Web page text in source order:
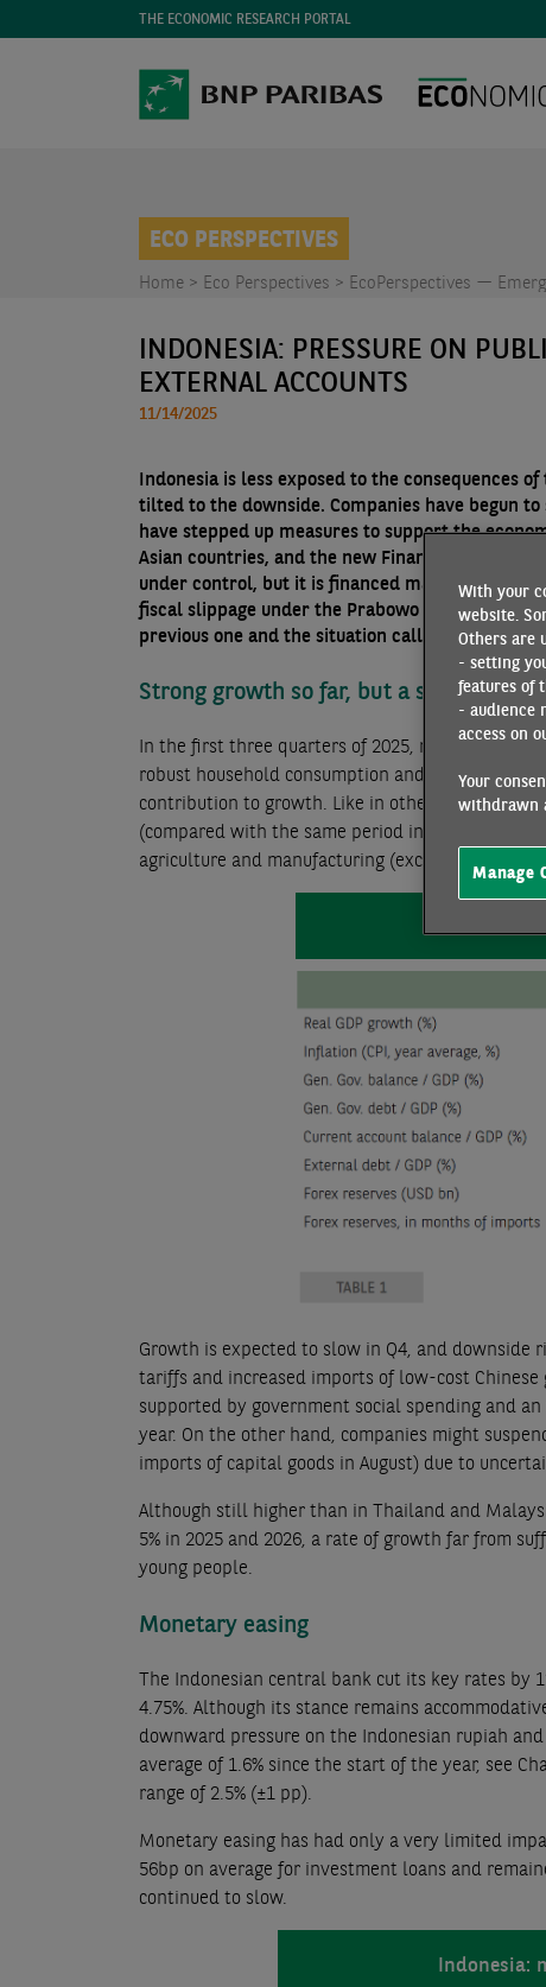
THE ECONOMIC RESEARCH PORTAL
ECO PERSPECTIVES
Home > Eco Perspectives > EcoPerspectives —
INDONESIA: PRESSURE ON
EXTERNAL ACCOUNTS
11/14/2025
Indonesia is less exposed to the consequences
tilted to the downside. Companies have begun
have stepped up measures to support the
Asian countries, and the new Finance Minister
under control, but it is financed mainly on
fiscal slippage under the Prabowo
previous one and the situation calls for greater
Strong growth so far, but a slowdown
In the first three quarters of 2025, real GDP
robust household consumption and a sharp rise
contribution to growth. Like in other ASEAN
(compared with the same period in 2024) due to
agriculture and manufacturing (excluding
Growth is expected to slow in Q4, and downside
tariffs and increased imports of low-cost Chinese
supported by government social spending and
year. On the other hand, companies might
imports of capital goods in August) due to
Although still higher than in Thailand and
5% in 2025 and 2026, a rate of growth far from
young people.
Monetary easing
The Indonesian central bank cut its key rates by
4.75%. Although its stance remains
downward pressure on the Indonesian rupiah
average of 1.6% since the start of the year, see
range of 2.5% (±1 pp).
Monetary easing has had only a very limited
56bp on average for investment loans and
continued to slow.
Indonesia:
With your
website.
Others are
- setting
features of
- audience
access on
Your
withdrawn
Manage